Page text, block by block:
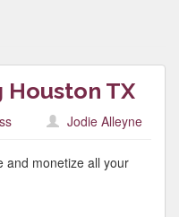
Houston TX
Jodie Alleyne
and monetize all your